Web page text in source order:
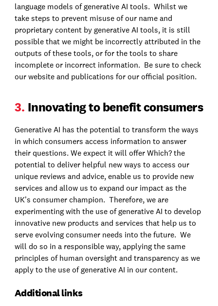
language models of generative AI tools. Whilst we
take steps to prevent misuse of our name and
proprietary content by generative AI tools, it is still
possible that we might be incorrectly attributed in the
outputs of these tools, or for the tools to share
incomplete or incorrect information. Be sure to check
our website and publications for our official position.
3. Innovating to benefit consumers
Generative AI has the potential to transform the ways
in which consumers access information to answer
their questions. We expect it will offer Which? the
potential to deliver helpful new ways to access our
unique reviews and advice, enable us to provide new
services and allow us to expand our impact as the
UK’s consumer champion. Therefore, we are
experimenting with the use of generative AI to develop
innovative new products and services that help us to
serve evolving consumer needs into the future. We
will do so in a responsible way, applying the same
principles of human oversight and transparency as we
apply to the use of generative AI in our content.
Additional links